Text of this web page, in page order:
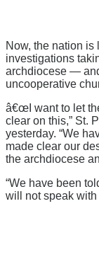
Now, the nation is
investigations
archdiocese —
uncooperative
â€œI want to let
clear on this,” St.
yesterday. “We
made clear our
the archdiocese
“We have been
will not speak with